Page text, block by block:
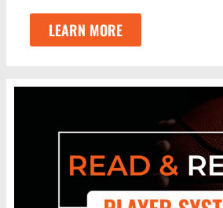
LEARN MORE